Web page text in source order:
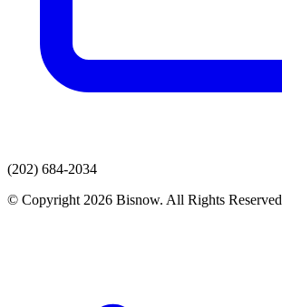
(202) 684-2034
© Copyright 2026 Bisnow. All Rights Reserved